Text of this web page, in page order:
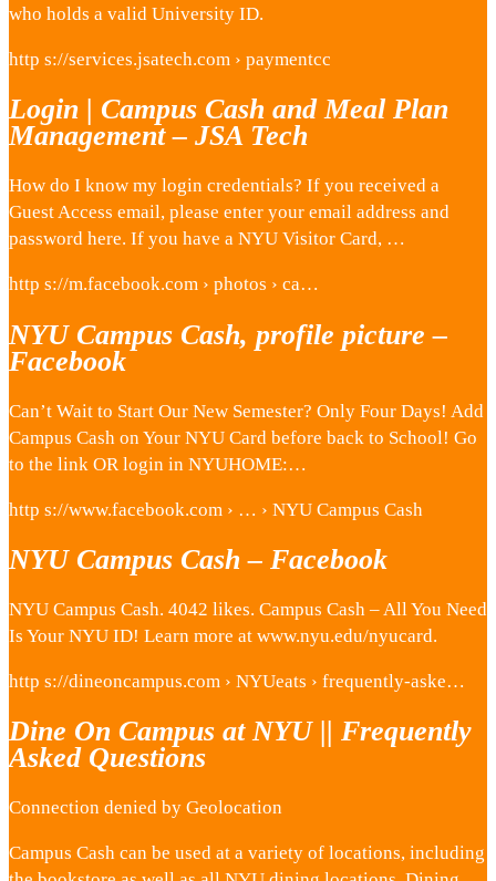
who holds a valid University ID.
http s://services.jsatech.com › paymentcc
Login | Campus Cash and Meal Plan
Management – JSA Tech
How do I know my login credentials? If you received a
Guest Access email, please enter your email address and
password here. If you have a NYU Visitor Card, …
http s://m.facebook.com › photos › ca…
NYU Campus Cash, profile picture –
Facebook
Can’t Wait to Start Our New Semester? Only Four Days! Add
Campus Cash on Your NYU Card before back to School! Go
to the link OR login in NYUHOME:…
http s://www.facebook.com › … › NYU Campus Cash
NYU Campus Cash – Facebook
NYU Campus Cash. 4042 likes. Campus Cash – All You Need
Is Your NYU ID! Learn more at www.nyu.edu/nyucard.
http s://dineoncampus.com › NYUeats › frequently-aske…
Dine On Campus at NYU || Frequently
Asked Questions
Connection denied by Geolocation
Campus Cash can be used at a variety of locations, including